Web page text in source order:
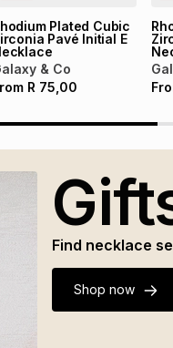
Plated Cubic
Pavé Initial E
& Co
R 75,00
Find necklace
Shop now